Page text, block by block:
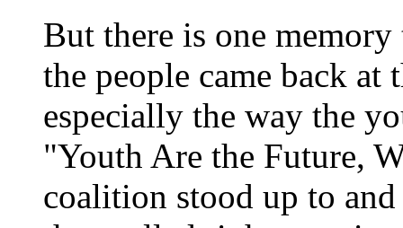
But there is one
the people came back at
especially the way the
"Youth Are the Future,
coalition stood up to